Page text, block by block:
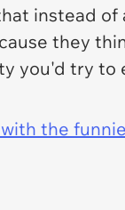
instead of
they
you'd try
the